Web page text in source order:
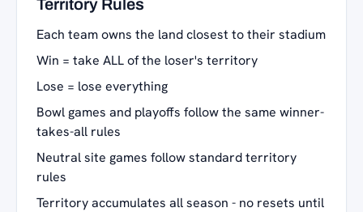
Territory Rules
Each team owns the land closest to their stadium
Win = take ALL of the loser's territory
Lose = lose everything
Bowl games and playoffs follow the same winner-
takes-all rules
Neutral site games follow standard territory
rules
Territory accumulates all season - no resets until